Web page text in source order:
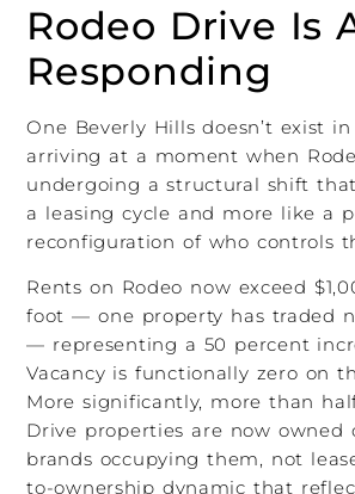
Rodeo Drive Is
Responding
One Beverly Hills doesn’t exist in
arriving at a moment when
undergoing a structural shift
a leasing cycle and more like a
reconfiguration of who controls
Rents on Rodeo now exceed
foot — one property has traded
— representing a 50 percent
Vacancy is functionally zero on
More significantly, more than
Drive properties are now
brands occupying them, not
to-ownership dynamic that